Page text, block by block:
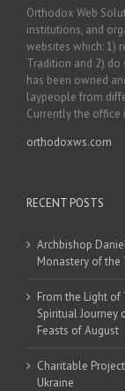
Orthodox Web
institutions, and
websites which: 1)
Tradition and 2) do
has been owned
laypeople from
Currently the office
orthodoxws.com
RECENT POSTS
Archbishop
Monastery of
From the Light
Spiritual Journey
Feasts of August
Charitable Project
Ukraine